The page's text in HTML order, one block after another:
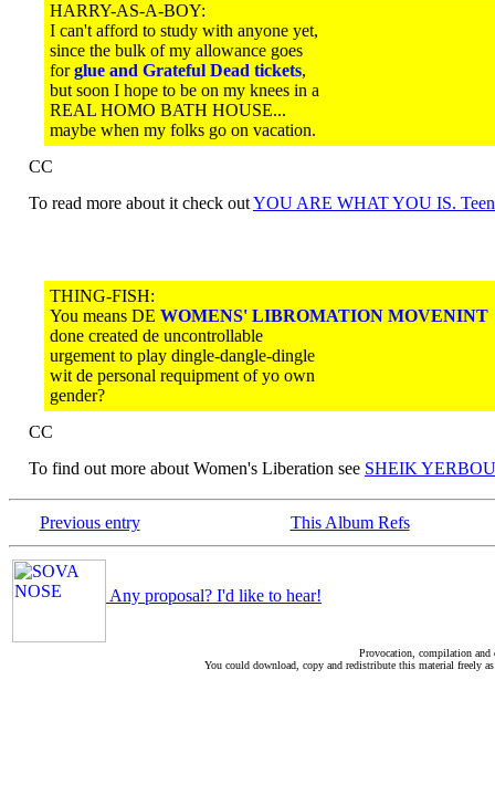
HARRY-AS-A-BOY:
I can't afford to study with anyone yet,
since the bulk of my allowance goes
forglue and Grateful Dead tickets,
but soon I hope to be on my knees in a
REAL HOMO BATH HOUSE...
maybe when my folks go on vacation.
CC
To read more about it check outYOU ARE WHAT YOU IS.
THING-FISH:
You means DE WOMENS' LIBROMATION MOVENINT
done created de uncontrollable
urgement to play dingle-dangle-dingle
wit de personal requipment of yo own
gender?
CC
To find out more about Women's Liberation see SHEIK
Previous entry This Album Refs
Any proposal? I'd like to hear!
Provocation, compilation
You could download, copy and redistribute this material freely